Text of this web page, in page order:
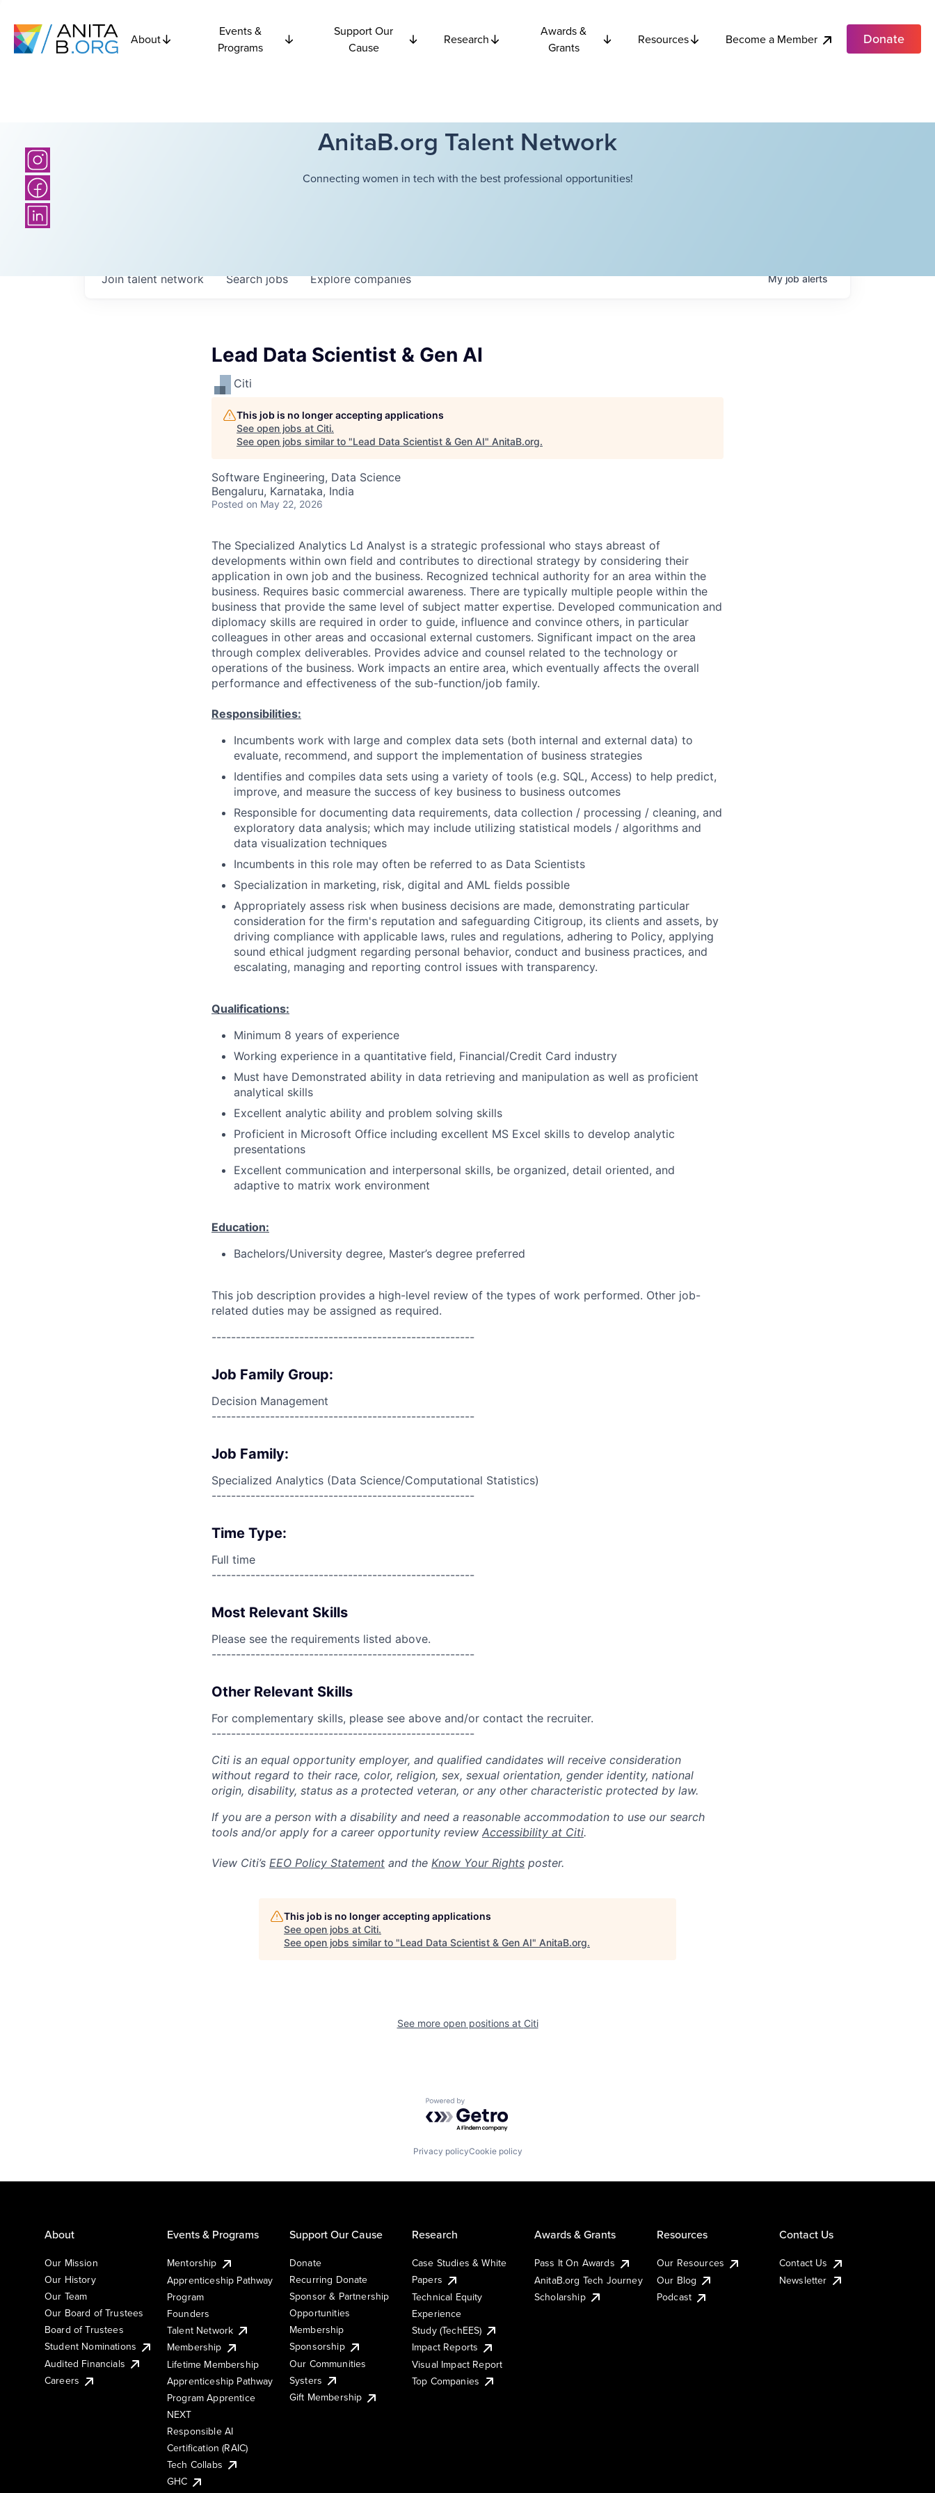
About
Events &
Programs
Support Our
Cause
Research
Awards &
Grants
Resources Become a Member Donate
AnitaB.org Talent Network
Connecting women in tech with the best professional opportunities!
Searchjobs Explorecompanies
Join talent network Myjobalerts
Lead Data Scientist & Gen AI
Citi
This job is no longer accepting applications
See open jobs at Citi.
See open jobs similar to "Lead Data Scientist & Gen AI" AnitaB.org.
Software Engineering, Data Science
Bengaluru, Karnataka, India
Posted on May 22, 2026
The Specialized Analytics Ld Analyst is a strategic professional who stays abreast of
developments within own field and contributes to directional strategy by considering their
application in own job and the business. Recognized technical authority for an area within the
business. Requires basic commercial awareness. There are typically multiple people within the
business that provide the same level of subject matter expertise. Developed communication and
diplomacy skills are required in order to guide, influence and convince others, in particular
colleagues in other areas and occasional external customers. Significant impact on the area
through complex deliverables. Provides advice and counsel related to the technology or
operations of the business. Work impacts an entire area, which eventually affects the overall
performance and effectiveness of the sub-function/job family.
Responsibilities:
Incumbents work with large and complex data sets (both internal and external data) to
evaluate, recommend, and support the implementation of business strategies
Identifies and compiles data sets using a variety of tools (e.g. SQL, Access) to help predict,
improve, and measure the success of key business to business outcomes
Responsible for documenting data requirements, data collection / processing / cleaning, and
exploratory data analysis; which may include utilizing statistical models / algorithms and
data visualization techniques
Incumbents in this role may often be referred to as Data Scientists
Specialization in marketing, risk, digital and AML fields possible
Appropriately assess risk when business decisions are made, demonstrating particular
consideration for the firm's reputation and safeguarding Citigroup, its clients and assets, by
driving compliance with applicable laws, rules and regulations, adhering to Policy, applying
sound ethical judgment regarding personal behavior, conduct and business practices, and
escalating, managing and reporting control issues with transparency.
Qualifications:
Minimum 8 years of experience
Working experience in a quantitative field, Financial/Credit Card industry
Must have Demonstrated ability in data retrieving and manipulation as well as proficient
analytical skills
Excellent analytic ability and problem solving skills
Proficient in Microsoft Office including excellent MS Excel skills to develop analytic
presentations
Excellent communication and interpersonal skills, be organized, detail oriented, and
adaptive to matrix work environment
Education:
Bachelors/University degree, Master’s degree preferred
This job description provides a high-level review of the types of work performed. Other job-
related duties may be assigned as required.
------------------------------------------------------
Job Family Group:
Decision Management
------------------------------------------------------
Job Family:
Specialized Analytics (Data Science/Computational Statistics)
------------------------------------------------------
Time Type:
Full time
------------------------------------------------------
Most Relevant Skills
Please see the requirements listed above.
------------------------------------------------------
Other Relevant Skills
For complementary skills, please see above and/or contact the recruiter.
------------------------------------------------------
Citi is an equal opportunity employer, and qualified candidates will receive consideration
without regard to their race, color, religion, sex, sexual orientation, gender identity, national
origin, disability, status as a protected veteran, or any other characteristic protected by law.
If you are a person with a disability and need a reasonable accommodation to use our search
tools and/or apply for a career opportunity review Accessibility at Citi.
View Citi’s EEO Policy Statement and the Know Your Rights poster.
This job is no longer accepting applications
See open jobs at Citi.
See open jobs similar to "Lead Data Scientist & Gen AI" AnitaB.org.
See more open positions at Citi
Powered by Getro.com
Privacy policyCookie policy
About
Our Mission
Our History
Our Team
Our Board of Trustees
Board of Trustees
Student Nominations
Audited Financials
Careers
Events & Programs
Mentorship
Apprenticeship Pathway
Program
Founders
Talent Network
Membership
Lifetime Membership
Apprenticeship Pathway
Program Apprentice
NEXT
Responsible AI
Certification (RAIC)
Tech Collabs
GHC
Support Our Cause
Donate
Recurring Donate
Sponsor & Partnership
Opportunities
Membership
Sponsorship
Our Communities
Systers
Gift Membership
Research
Case Studies & White
Papers
Technical Equity
Experience
Study (TechEES)
Impact Reports
Visual Impact Report
Top Companies
Awards & Grants
Pass It On Awards
AnitaB.org Tech Journey
Scholarship
Resources
Our Resources
Our Blog
Podcast
Contact Us
Contact Us
Newsletter